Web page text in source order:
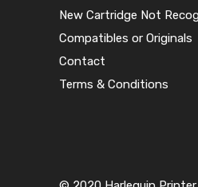
New Cartridge Not
Compatibles or Originals
Contact
Terms & Conditions